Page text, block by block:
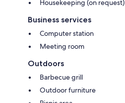
Housekeeping (on request)
Business services
Computer station
Meeting room
Outdoors
Barbecue grill
Outdoor furniture